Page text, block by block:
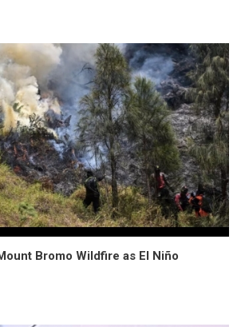
Bromo Wildfire as El Niño